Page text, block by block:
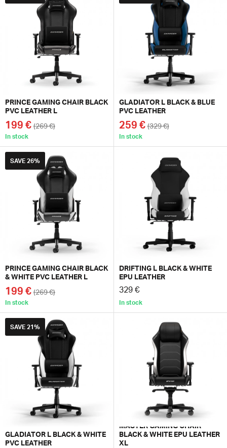
PRINCE GAMING CHAIR BLACK
PVC LEATHER L
199 € (269 €)
In stock
GLADIATOR L BLACK & BLUE
PVC LEATHER
259 € (329 €)
In stock
SAVE 26%
PRINCE GAMING CHAIR BLACK
& WHITE PVC LEATHER L
199 € (269 €)
In stock
DRIFTING L BLACK & WHITE
EPU LEATHER
329 €
In stock
SAVE 21%
GLADIATOR L BLACK & WHITE
PVC LEATHER
MASTER GAMING CHAIR
BLACK & WHITE EPU LEATHER
XL